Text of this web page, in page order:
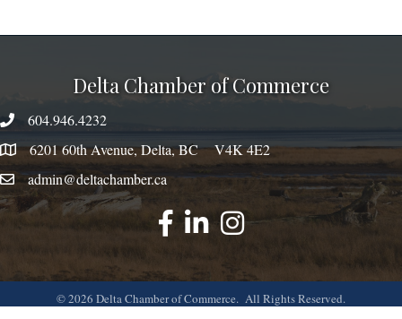
Delta Chamber of Commerce
phone number
604.946.4232
map 6201 60th Avenue, Delta, BC V4K 4E2
emailadmin@deltachamber.ca
facebook
linked instagram
©2026 Delta Chamber of Commerce. All Rights Reserved.